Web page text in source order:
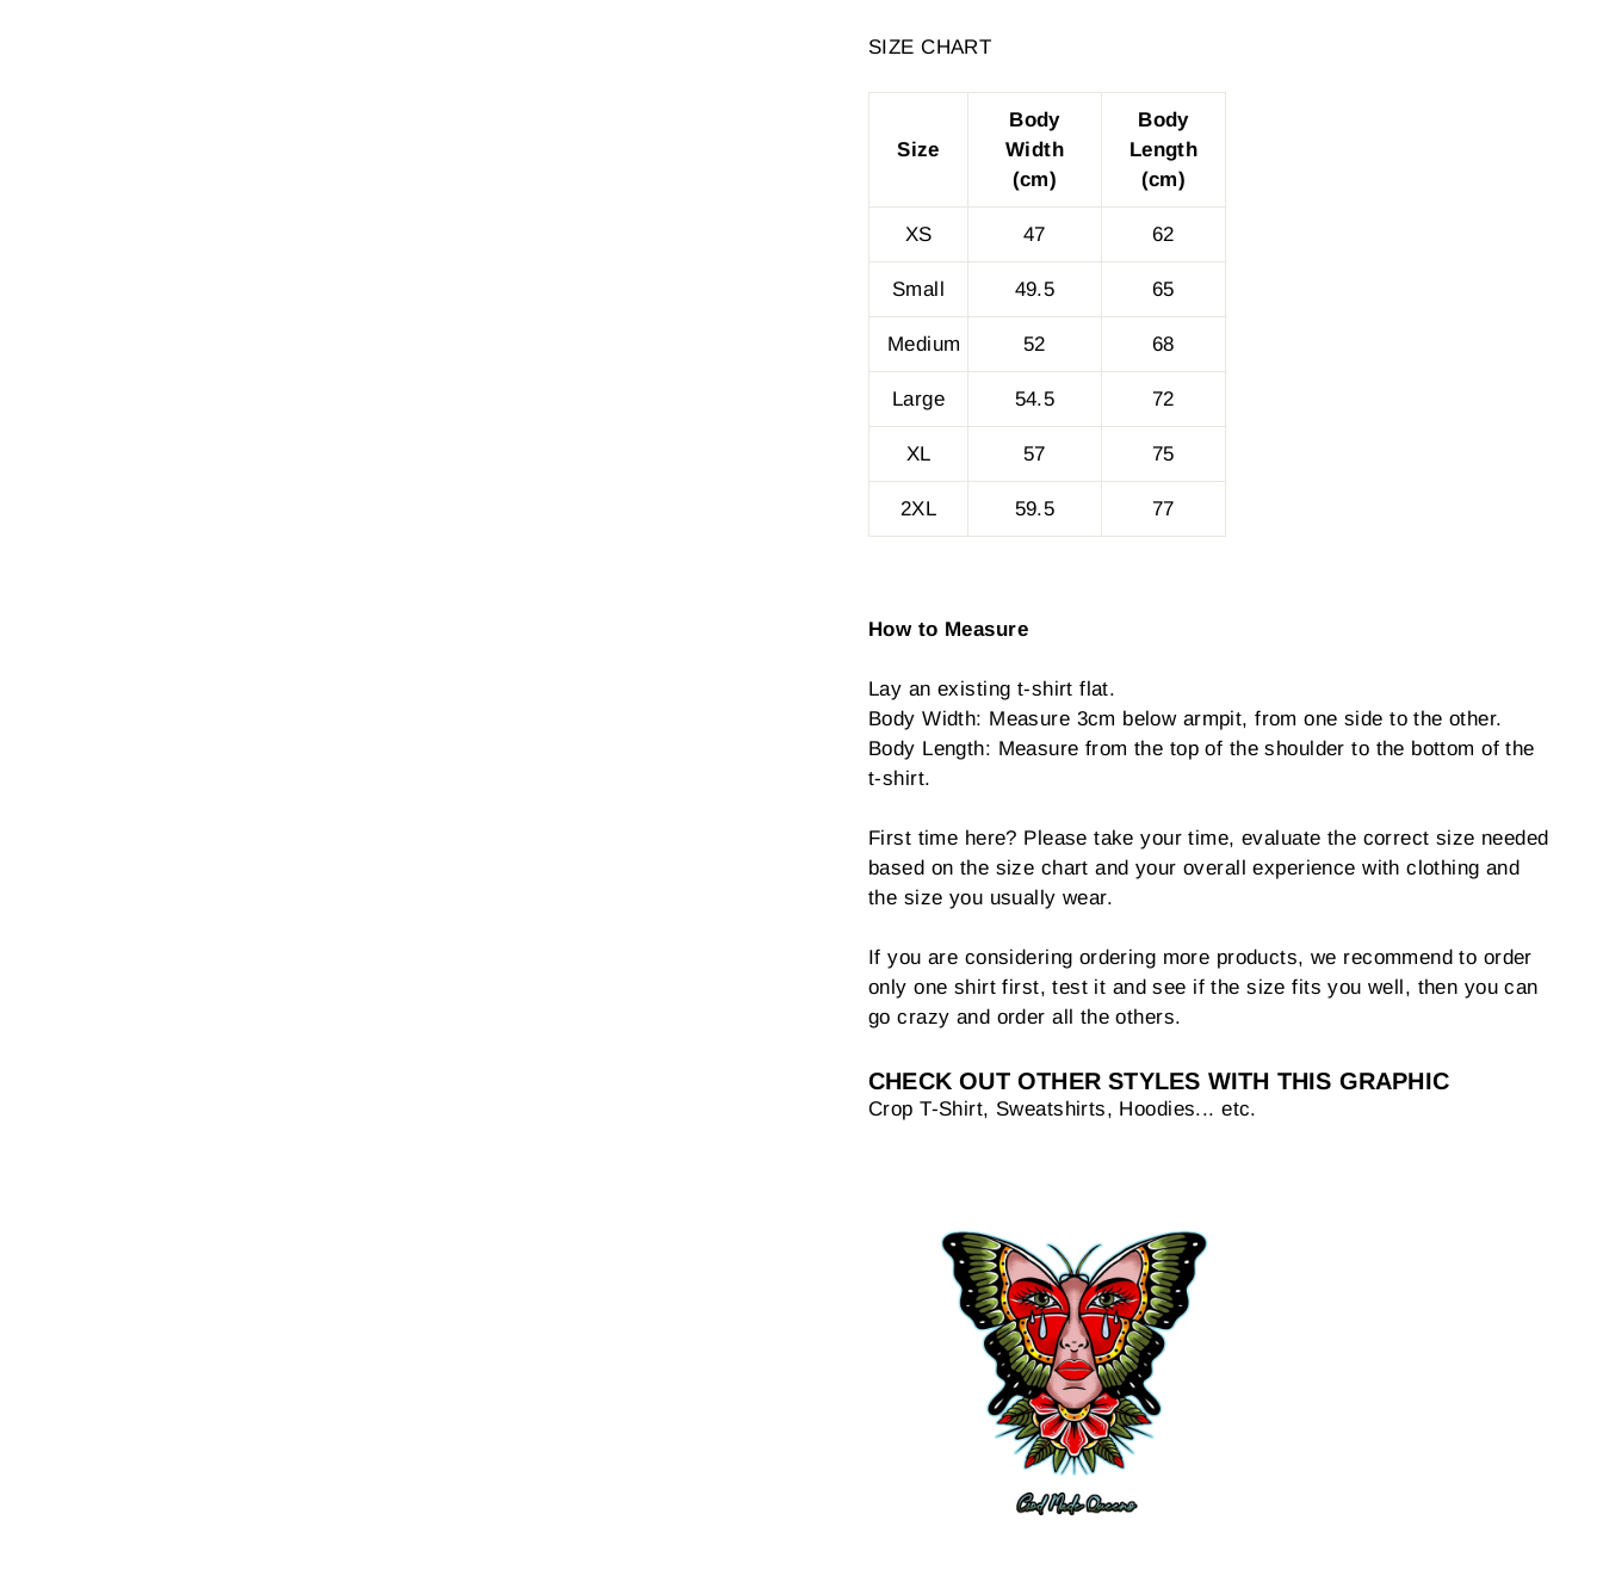
SIZE CHART
Size
Body
Width
(cm)
Body
Length
(cm)
XS 47 62
Small 49.5 65
Medium 52 68
Large 54.5 72
XL 57 75
2XL 59.5 77
How to Measure
Lay an existing t-shirt flat.
Body Width: Measure 3cm below armpit, from one side to the other.
Body Length: Measure from the top of the shoulder to the bottom of the
t-shirt.
First time here? Please take your time, evaluate the correct size needed
based on the size chart and your overall experience with clothing and
the size you usually wear.
If you are considering ordering more products, we recommend to order
only one shirt first, test it and see if the size fits you well, then you can
go crazy and order all the others.
CHECK OUT OTHER STYLES WITH THIS GRAPHIC
Crop T-Shirt, Sweatshirts, Hoodies... etc.